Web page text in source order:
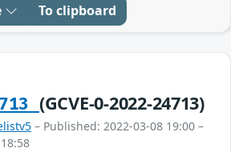
To clipboard
(GCVE-0-2022-24713)
– Published: 2022-03-08 19:00 –